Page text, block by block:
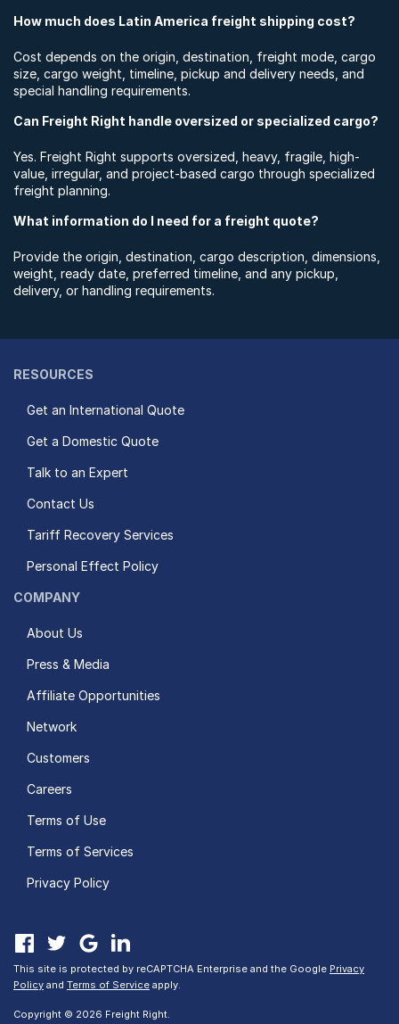
How much does Latin America freight shipping cost?
Cost depends on the origin, destination, freight mode, cargo
size, cargo weight, timeline, pickup and delivery needs, and
special handling requirements.
Can Freight Right handle oversized or specialized cargo?
Yes. Freight Right supports oversized, heavy, fragile, high-
value, irregular, and project-based cargo through specialized
freight planning.
What information do I need for a freight quote?
Provide the origin, destination, cargo description, dimensions,
weight, ready date, preferred timeline, and any pickup,
delivery, or handling requirements.
RESOURCES
Get an International Quote
Get a Domestic Quote
Talk to an Expert
Contact Us
Tariff Recovery Services
Personal Effect Policy
COMPANY
About Us
Press & Media
Affiliate Opportunities
Network
Customers
Careers
Terms of Use
Terms of Services
Privacy Policy
This site is protected by reCAPTCHA Enterprise and the Google Privacy
Policy and Terms of Service apply.
Copyright © 2026 Freight Right.